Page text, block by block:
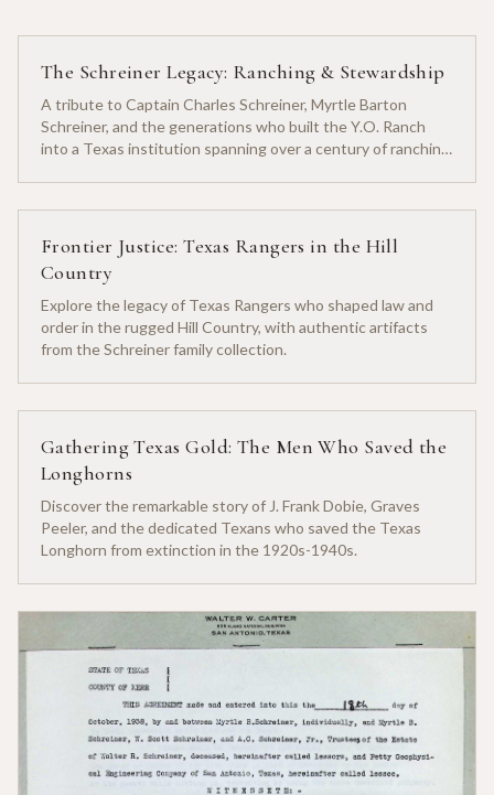
The Schreiner Legacy: Ranching & Stewardship
A tribute to Captain Charles Schreiner, Myrtle Barton
Schreiner, and the generations who built the Y.O. Ranch
into a Texas institution spanning over a century of ranching
Frontier Justice: Texas Rangers in the Hill
Country
Explore the legacy of Texas Rangers who shaped law and
order in the rugged Hill Country, with authentic artifacts
from the Schreiner family collection.
Gathering Texas Gold: The Men Who Saved the
Longhorns
Discover the remarkable story of J. Frank Dobie, Graves
Peeler, and the dedicated Texans who saved the Texas
Longhorn from extinction in the 1920s-1940s.